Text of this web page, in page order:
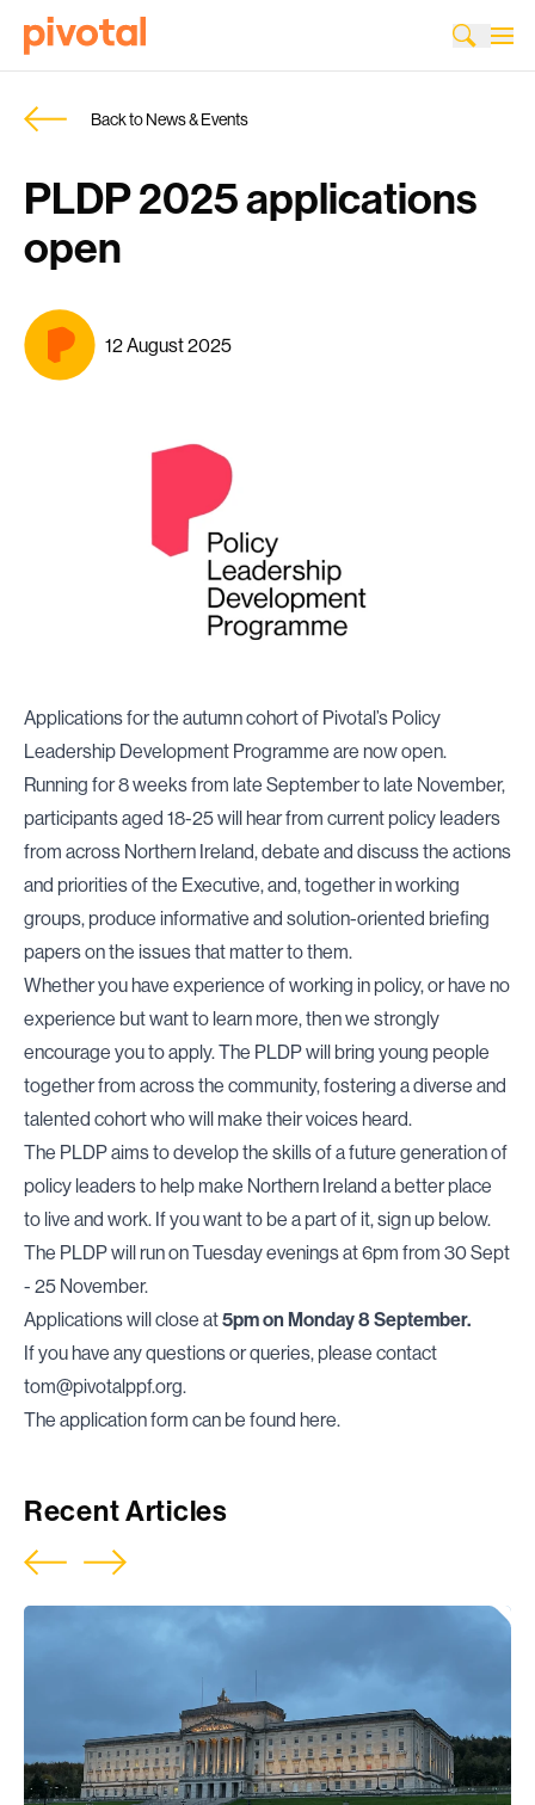
Back to News & Events
PLDP 2025 applications
open
12 August 2025
Applications for the autumn cohort of Pivotal’s Policy
Leadership Development Programme are now open.
Running for 8 weeks from late September to late November,
participants aged 18-25 will hear from current policy leaders
from across Northern Ireland, debate and discuss the actions
and priorities of the Executive, and, together in working
groups, produce informative and solution-oriented briefing
papers on the issues that matter to them.
Whether you have experience of working in policy, or have no
experience but want to learn more, then we strongly
encourage you to apply. The PLDP will bring young people
together from across the community, fostering a diverse and
talented cohort who will make their voices heard.
The PLDP aims to develop the skills of a future generation of
policy leaders to help make Northern Ireland a better place
to live and work. If you want to be a part of it, sign up below.
The PLDP will run on Tuesday evenings at 6pm from 30 Sept
- 25 November.
Applications will close at5pm on Monday 8 September.
If you have any questions or queries, please contact
tom@pivotalppf.org.
The application form can be found here.
Recent Articles